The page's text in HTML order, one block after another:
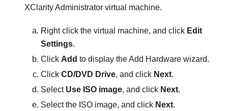
XClarity Administrator virtual machine.
Right click the virtual machine, and click Edit
Settings.
Click Add to display theAdd Hardware wizard.
Click CD/DVD Drive, and click Next.
Select Use ISO image, and click Next.
Select the ISO image, and click Next.